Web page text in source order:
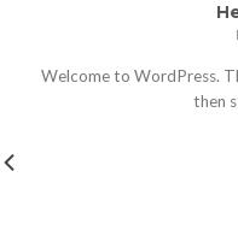
Welcome to WordPress.
then